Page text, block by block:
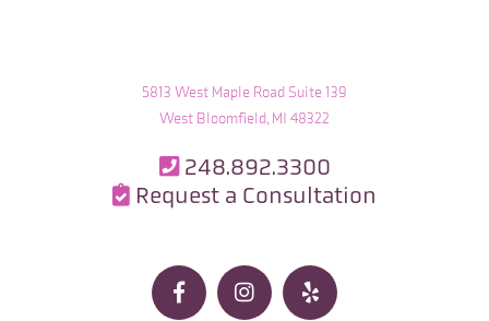
5813 West Maple Road Suite 139
West Bloomfield, MI 48322
248.892.3300
 Request a Consultation
  